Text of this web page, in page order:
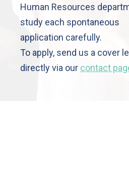
Cookies
Manage
Notices
GTCU
Human Resources
study each spontaneous
application carefully.
To apply, send us a cover
directly via our contact